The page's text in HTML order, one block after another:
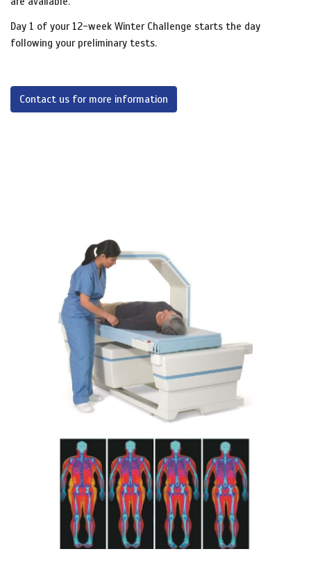
Day 1 of your 12-week Winter Challenge starts the day
following your preliminary tests.
Contact us for more information